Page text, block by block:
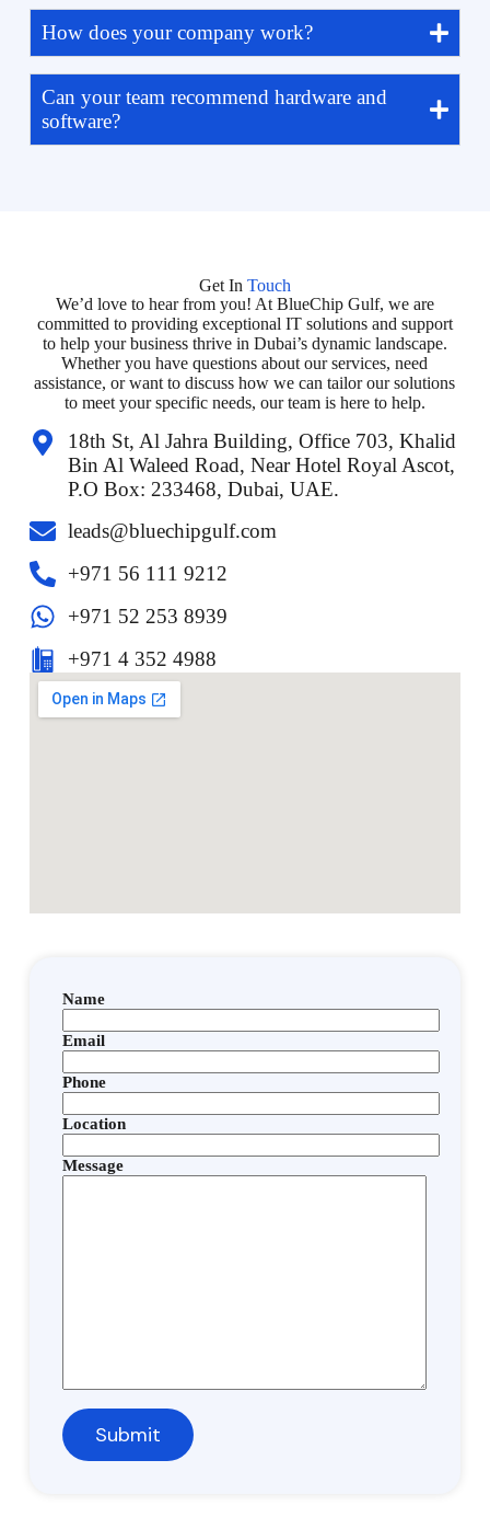
How does your company work?
Can your team recommend hardware and
software?
Get In Touch
We’d love to hear from you! At BlueChip Gulf, we are
committed to providing exceptional IT solutions and support
to help your business thrive in Dubai’s dynamic landscape.
Whether you have questions about our services, need
assistance, or want to discuss how we can tailor our solutions
to meet your specific needs, our team is here to help.
18th St, Al Jahra Building, Office 703, Khalid
Bin Al Waleed Road, Near Hotel Royal Ascot,
P.O Box: 233468, Dubai, UAE.
leads@bluechipgulf.com
‎+971 56 111 9212
+971 52 253 8939
+971 4 352 4988
Name
Email
Phone
Location
Message